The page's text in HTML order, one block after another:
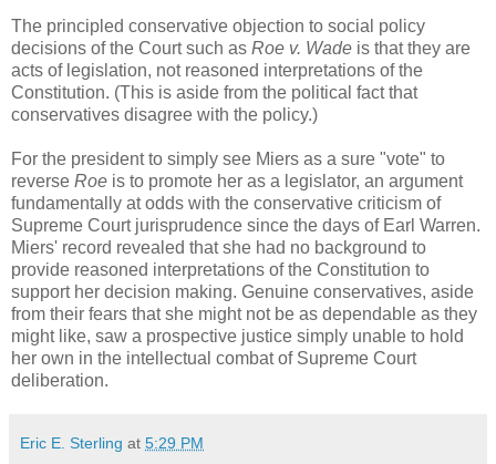
The principled conservative objection to social policy
decisions of the Court such as Roe v. Wade is that they are
acts of legislation, not reasoned interpretations of the
Constitution. (This is aside from the political fact that
conservatives disagree with the policy.)
For the president to simply see Miers as a sure "vote" to
reverse Roe is to promote her as a legislator, an argument
fundamentally at odds with the conservative criticism of
Supreme Court jurisprudence since the days of Earl Warren.
Miers' record revealed that she had no background to
provide reasoned interpretations of the Constitution to
support her decision making. Genuine conservatives, aside
from their fears that she might not be as dependable as they
might like, saw a prospective justice simply unable to hold
her own in the intellectual combat of Supreme Court
deliberation.
Eric E. Sterling at 5:29 PM